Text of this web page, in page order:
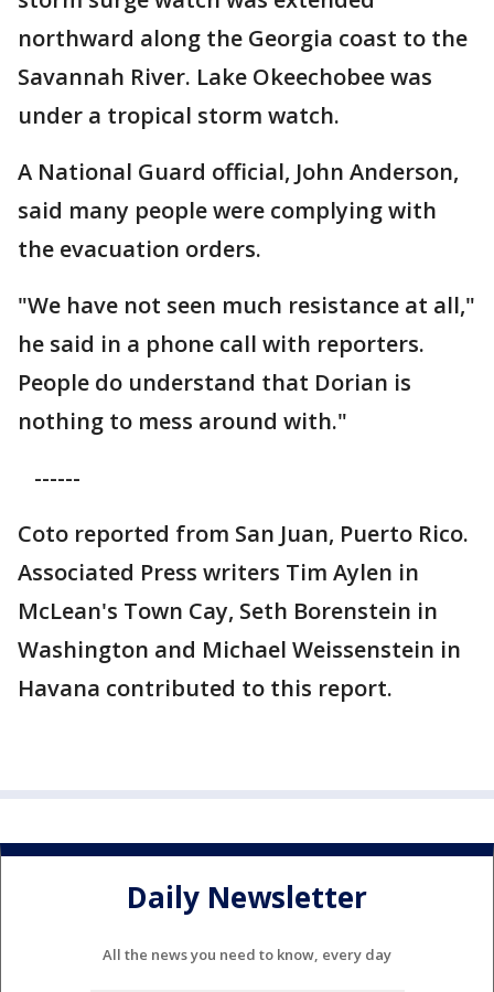
northward along the Georgia coast to the
Savannah River. Lake Okeechobee was
under a tropical storm watch.
A National Guard official, John Anderson,
said many people were complying with
the evacuation orders.
"We have not seen much resistance at all,"
he said in a phone call with reporters.
People do understand that Dorian is
nothing to mess around with."
------
Coto reported from San Juan, Puerto Rico.
Associated Press writers Tim Aylen in
McLean's Town Cay, Seth Borenstein in
Washington and Michael Weissenstein in
Havana contributed to this report.
Daily Newsletter
All the news you need to know, every day